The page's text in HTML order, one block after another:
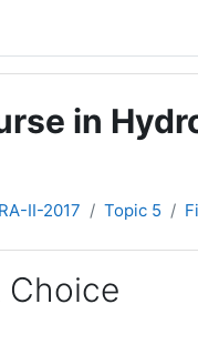
in
II-2017 Topic 5
Choice